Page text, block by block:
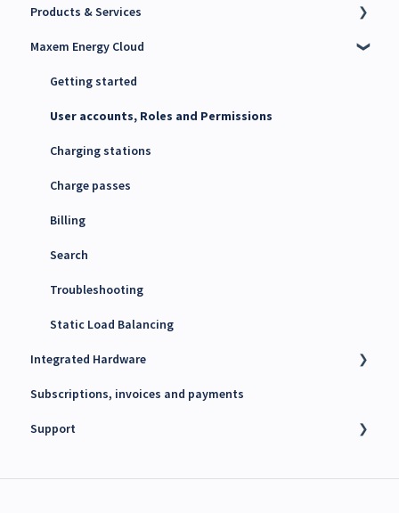
Contact Maxem Sales
Onboarding
Products & Services
Charge Point Management System (CPMS)
Energy Management System (EMS)
Maxem Energy Controller
4G SIM cards
Maxem Energy Cloud
Getting started
User accounts, Roles and Permissions
Charging stations
Charge passes
Billing
Search
Troubleshooting
Static Load Balancing
Integrated Hardware
Chargers
kWh Meters
Subscriptions, invoices and payments
Support